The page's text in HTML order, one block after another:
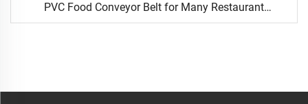
PVC Food Conveyor Belt for Many Restaurant
Occasions